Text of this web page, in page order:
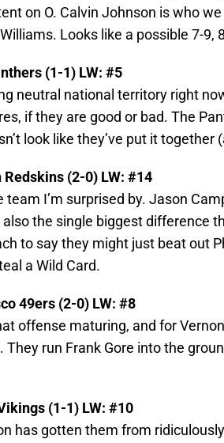
on O. Calvin Johnson is who
Looks like a possible 7-9,
(1-1) LW: #5
neutral national territory right
if they are good or bad. The
look like they’ve put it together
(2-0) LW: #14
team I’m surprised by. Jason
also the single biggest difference
to say they might just beat out
a Wild Card.
49ers (2-0) LW: #8
offense maturing, and for
They run Frank Gore into the
(1-1) LW: #10
has gotten them from